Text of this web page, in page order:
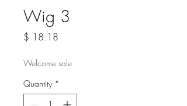
Wig 3
$ 18.18
Welcome sale
Quantity *